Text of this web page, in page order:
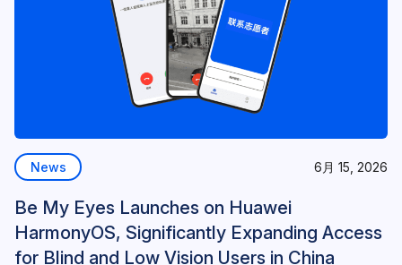
News 6月 15, 2026
Be My Eyes Launches on Huawei
HarmonyOS, Significantly Expanding Access
for Blind and Low Vision Users in China